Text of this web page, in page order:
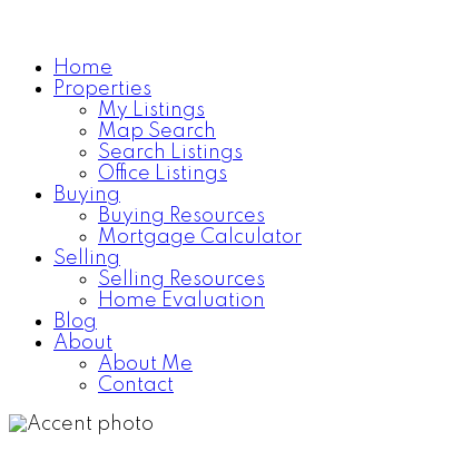
Home
Properties
My Listings
Map Search
Search Listings
Office Listings
Buying
Buying Resources
Mortgage Calculator
Selling
Selling Resources
Home Evaluation
Blog
About
About Me
Contact